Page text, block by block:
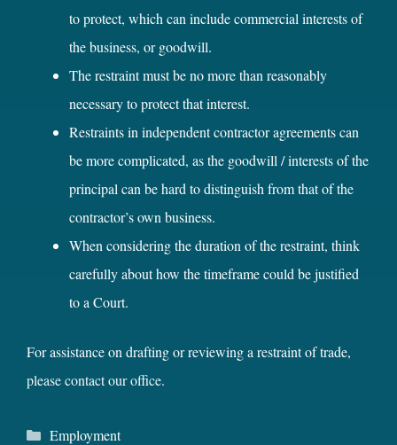
to protect, which can include commercial interests of
the business, or goodwill.
The restraint must be no more than reasonably
necessary to protect that interest.
Restraints in independent contractor agreements can
be more complicated, as the goodwill / interests of the
principal can be hard to distinguish from that of the
contractor’s own business.
When considering the duration of the restraint, think
carefully about how the timeframe could be justified
to a Court.
For assistance on drafting or reviewing a restraint of trade,
please contact our office.
Categories
Employment